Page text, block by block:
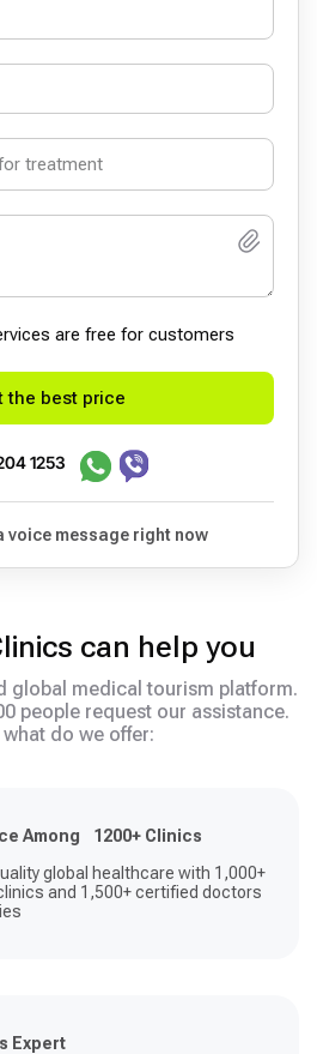
are free for customers
the best price
1253
voice message right now
can help you
global medical tourism platform.
people request our assistance.
what do we offer:
Among 1200+ Clinics
global healthcare with 1,000+
and 1,500+ certified doctors
Expert